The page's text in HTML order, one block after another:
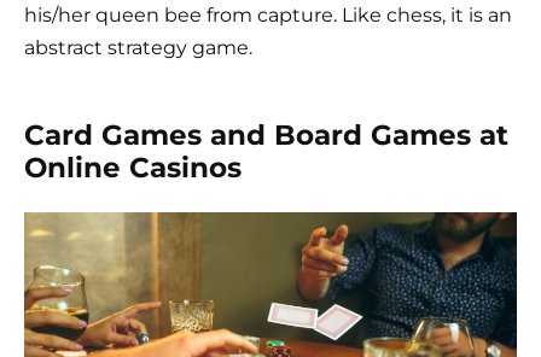
his/her queen bee from capture. Like chess, it is an
abstract strategy game.
Card Games and Board Games at
Online Casinos